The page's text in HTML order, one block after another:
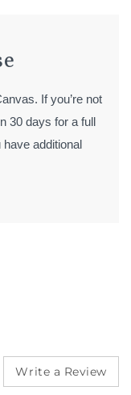
If you’re not
30 days for a full
additional
Write a Review